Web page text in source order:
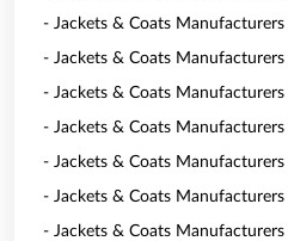
- Jackets & Coats Manufacturers
- Jackets & Coats Manufacturers
- Jackets & Coats
- Jackets & Coats
- Jackets & Coats Manufacturers
- Jackets & Coats Manufacturers
- Jackets & Coats Manufacturers